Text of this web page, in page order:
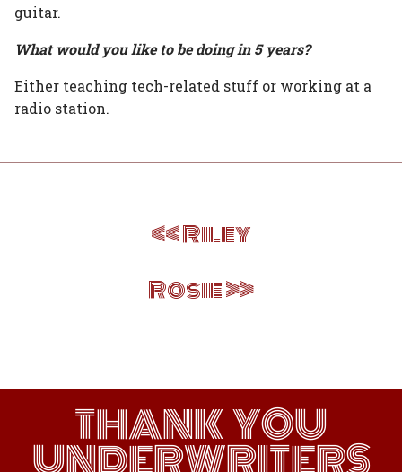
guitar.
What would you like to be doing in 5 years?
Either teaching tech-related stuff or working at a
radio station.
Riley
Rosie
THANK YOU